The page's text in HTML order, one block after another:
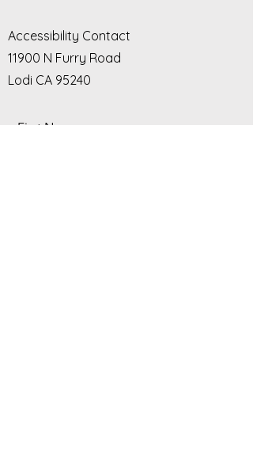
Accessibility Contact
11900 N Furry Road
Lodi CA 95240
First Name